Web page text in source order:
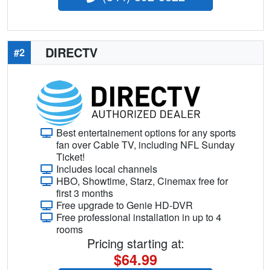
#2 DIRECTV
Best entertainement options for any sports
fan over Cable TV, including NFL Sunday
Ticket!
Includes local channels
HBO, Showtime, Starz, Cinemax free for
first 3 months
Free upgrade to Genie HD-DVR
Free professional installation in up to 4
rooms
Pricing starting at:
$64.99